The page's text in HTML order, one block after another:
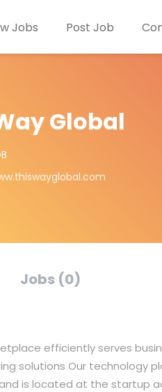
Jobs Post Job
Global
Jobs (0)
efficiently serves
solutions Our technology
is located at the startup